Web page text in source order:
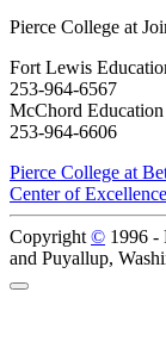
Pierce College at
Fort Lewis
253-964-6567
McChord
253-964-6606
Pierce College at
Center of
Copyright © 1996 -
and Puyallup,
Back to Top